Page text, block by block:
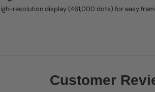
resolution display (461,000 dots) for easy
Customer